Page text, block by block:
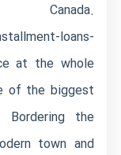
loans-
at the whole
of the biggest
the
town and